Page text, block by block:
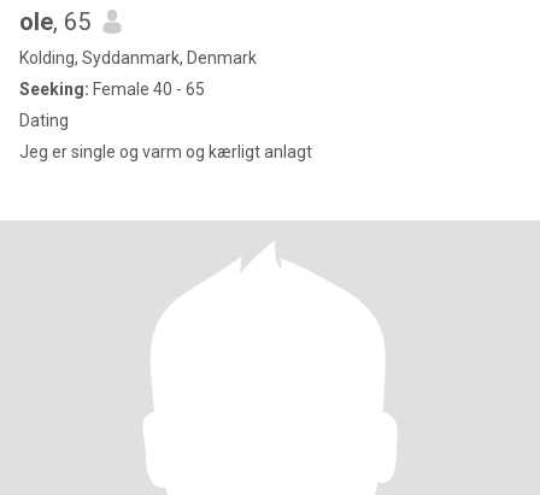
ole, 65
Kolding, Syddanmark, Denmark
Seeking: Female 40 - 65
Dating
Jeg er single og varm og kærligt anlagt